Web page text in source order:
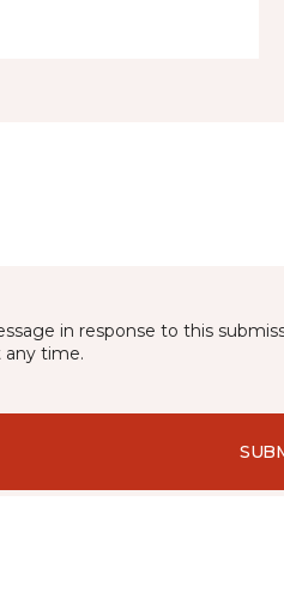
in response to this
time.